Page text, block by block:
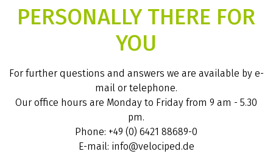
PERSONALLY THERE FOR
YOU
For further questions and answers we are available by e-
mail or telephone.
Our office hours are Monday to Friday from 9 am - 5.30
pm.
Phone: +49 (0) 6421 88689-0
E-mail: info@velociped.de